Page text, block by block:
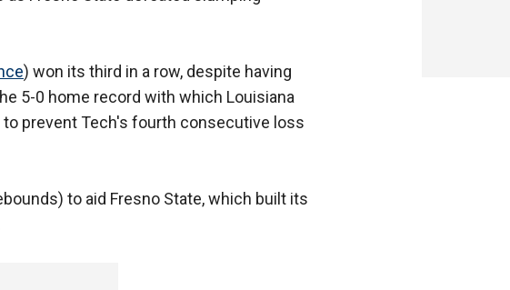
) won its third in a row, despite having
5-0 home record with which Louisiana
prevent Tech's fourth consecutive loss
to aid Fresno State, which built its